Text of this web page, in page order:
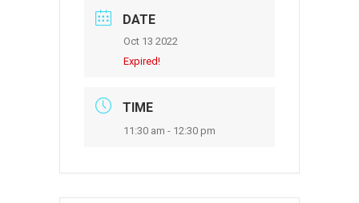
DATE
Oct 13 2022
Expired!
TIME
11:30 am - 12:30 pm